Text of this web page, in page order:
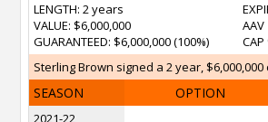
LENGTH: 2 years
VALUE: $6,000,000
GUARANTEED: $6,000,000 (100%)
AAV
CAP
Sterling Brown signed a 2 year,
SEASON OPTION
2021-22